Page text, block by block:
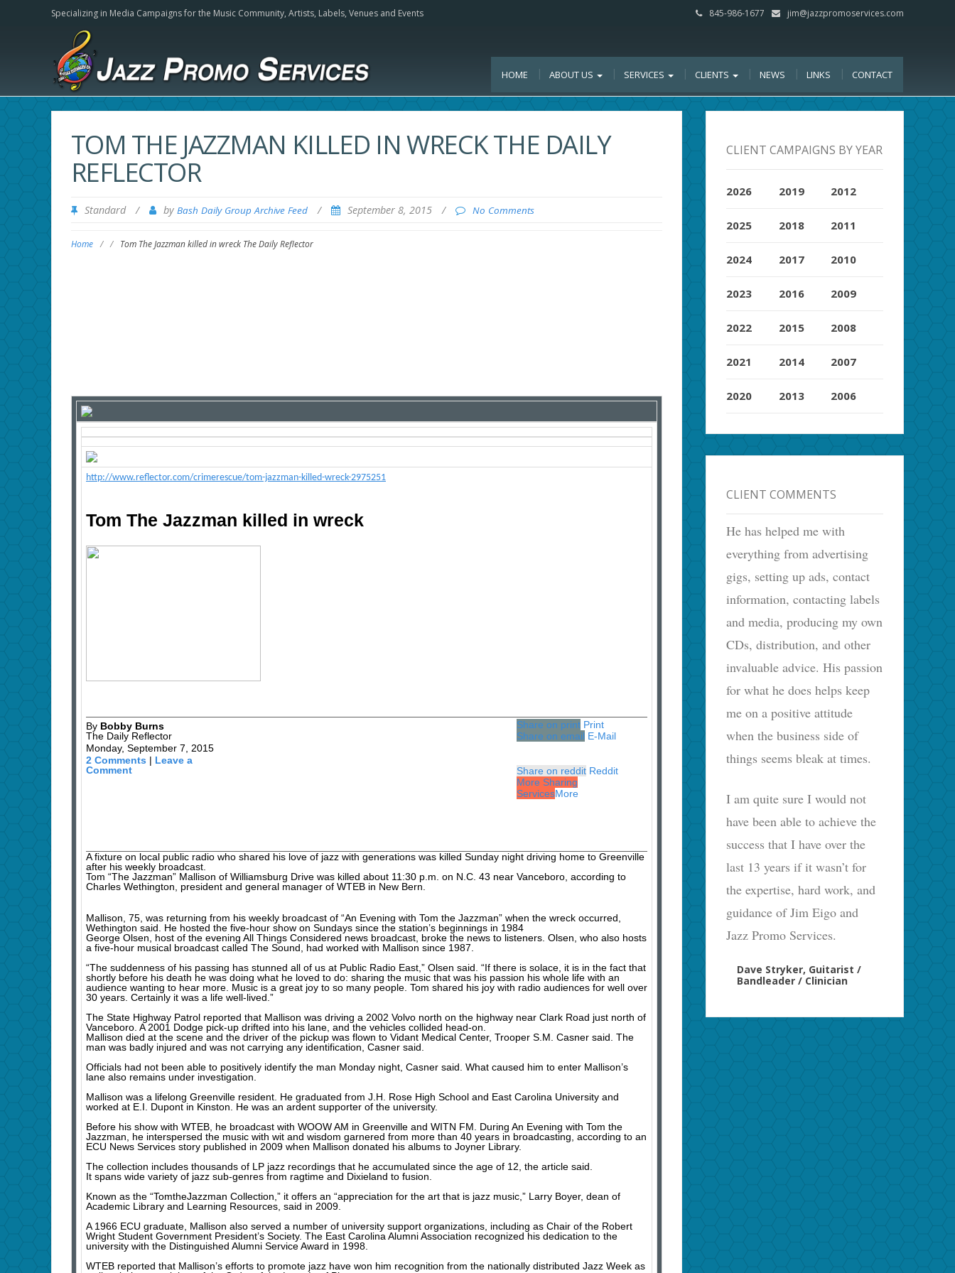
Specializing in Media Campaigns for the Music Community, Artists, Labels, Venues and Events 845-986-1677 jim@jazzpromoservices.com
HOME ABOUT US SERVICES CLIENTS NEWS LINKS CONTACT
TOM THE JAZZMAN KILLED IN WRECK THE DAILY
REFLECTOR
Standard / by Bash Daily Group Archive Feed / September 8, 2015 / No Comments
Home / / Tom The Jazzman killed in wreck The Daily Reflector
http://www.reflector.com/crimerescue/tom-jazzman-killed-wreck-2975251
Tom The Jazzman killed in wreck
By Bobby Burns
The Daily Reflector
Monday, September 7, 2015
2 Comments | Leave a
Comment
Share on print Print
Share on email E-Mail
Share on reddit Reddit
More Sharing
ServicesMore
A fixture on local public radio who shared his love of jazz with generations was killed Sunday night driving home to Greenville
after his weekly broadcast.
Tom “The Jazzman” Mallison of Williamsburg Drive was killed about 11:30 p.m. on N.C. 43 near Vanceboro, according to
Charles Wethington, president and general manager of WTEB in New Bern.
Mallison, 75, was returning from his weekly broadcast of “An Evening with Tom the Jazzman” when the wreck occurred,
Wethington said. He hosted the five-hour show on Sundays since the station’s beginnings in 1984
George Olsen, host of the evening All Things Considered news broadcast, broke the news to listeners. Olsen, who also hosts
a five-hour musical broadcast called The Sound, had worked with Mallison since 1987.
“The suddenness of his passing has stunned all of us at Public Radio East,” Olsen said. “If there is solace, it is in the fact that
shortly before his death he was doing what he loved to do: sharing the music that was his passion his whole life with an
audience wanting to hear more. Music is a great joy to so many people. Tom shared his joy with radio audiences for well over
30 years. Certainly it was a life well-lived.”
The State Highway Patrol reported that Mallison was driving a 2002 Volvo north on the highway near Clark Road just north of
Vanceboro. A 2001 Dodge pick-up drifted into his lane, and the vehicles collided head-on.
Mallison died at the scene and the driver of the pickup was flown to Vidant Medical Center, Trooper S.M. Casner said. The
man was badly injured and was not carrying any identification, Casner said.
Officials had not been able to positively identify the man Monday night, Casner said. What caused him to enter Mallison’s
lane also remains under investigation.
Mallison was a lifelong Greenville resident. He graduated from J.H. Rose High School and East Carolina University and
worked at E.I. Dupont in Kinston. He was an ardent supporter of the university.
Before his show with WTEB, he broadcast with WOOW AM in Greenville and WITN FM. During An Evening with Tom the
Jazzman, he interspersed the music with wit and wisdom garnered from more than 40 years in broadcasting, according to an
ECU News Services story published in 2009 when Mallison donated his albums to Joyner Library.
The collection includes thousands of LP jazz recordings that he accumulated since the age of 12, the article said.
It spans wide variety of jazz sub-genres from ragtime and Dixieland to fusion.
Known as the “TomtheJazzman Collection,” it offers an “appreciation for the art that is jazz music,” Larry Boyer, dean of
Academic Library and Learning Resources, said in 2009.
A 1966 ECU graduate, Mallison also served a number of university support organizations, including as Chair of the Robert
Wright Student Government President’s Society. The East Carolina Alumni Association recognized his dedication to the
university with the Distinguished Alumni Service Award in 1998.
WTEB reported that Mallison’s efforts to promote jazz have won him recognition from the nationally distributed Jazz Week as
CLIENT CAMPAIGNS BY YEAR
2026
2025
2024
2023
2022
2021
2020
2019
2018
2017
2016
2015
2014
2013
2012
2011
2010
2009
2008
2007
2006
CLIENT COMMENTS
He has helped me with
everything from advertising
gigs, setting up ads, contact
information, contacting labels
and media, producing my own
CDs, distribution, and other
invaluable advice. His passion
for what he does helps keep
me on a positive attitude
when the business side of
things seems bleak at times.
I am quite sure I would not
have been able to achieve the
success that I have over the
last 13 years if it wasn’t for
the expertise, hard work, and
guidance of Jim Eigo and
Jazz Promo Services.
Dave Stryker, Guitarist /
Bandleader / Clinician